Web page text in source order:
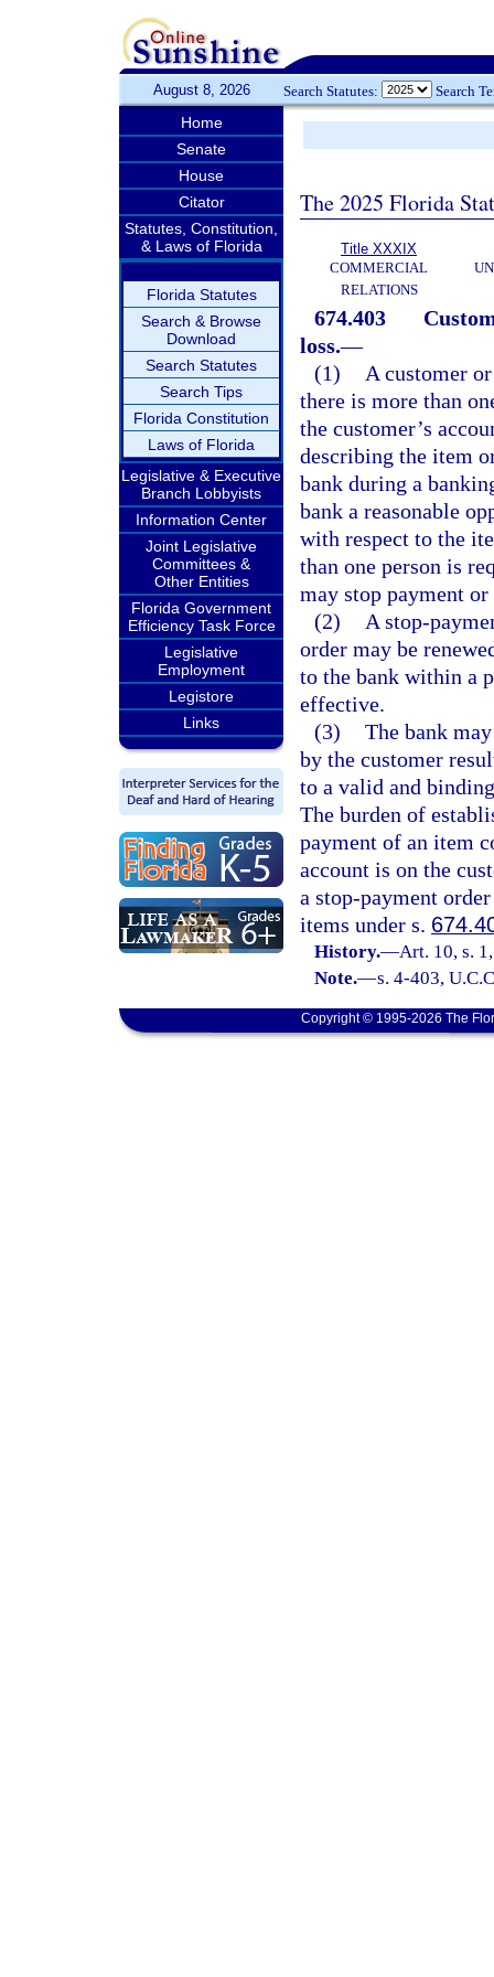
August 8, 2026 Search Statutes: Search
Home
Senate
House
Citator
Statutes, Constitution,
& Laws of Florida
Florida Statutes
Search & Browse
Download
Search Statutes
Search Tips
Florida Constitution
Laws of Florida
Legislative & Executive
Branch Lobbyists
Information Center
Joint Legislative
Committees &
Other Entities
Florida Government
Efficiency Task Force
Legislative
Employment
Legistore
Links
The 2025 Florida
Title XXXIX
COMMERCIAL
RELATIONS
674.403
loss.—
(1)
A customer
there is more than
the customer’s
describing the item
bank during a
bank a reasonable
with respect to the
than one person is
may stop payment
(2)
A stop-
order may be
to the bank within a
effective.
(3) The bank
by the customer
to a valid and
The burden of
payment of an item
account is on the
a stop-payment
items under s.
History.—Art. 10, s.
Note.—s. 4-403,
Copyright © 1995-2026 The